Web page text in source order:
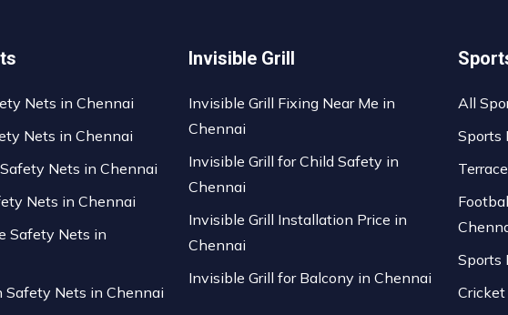
Nets in Chennai
Nets in Chennai
Nets in Chennai
Nets in Chennai
Safety Nets in
Safety Nets in Chennai
Invisible Grill
Invisible Grill Fixing Near Me in
Chennai
Invisible Grill for Child Safety in
Chennai
Invisible Grill Installation Price in
Chennai
Invisible Grill for Balcony in Chennai
All
Sports
Sports